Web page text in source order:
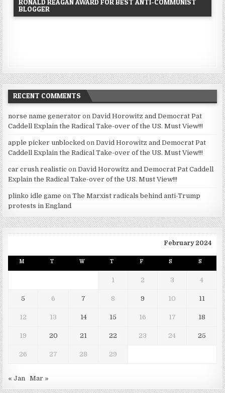
RONALD REAGAN AWARD FOR BEST ANTI-COMMUNIST
BLOGGER
RECENT COMMENTS
norse name generator onDavid Horowitz and Democrat Pat
Caddell Explain the Radical Take-over of the US. Must View!!!
apple picker unblocked onDavid Horowitz and Democrat Pat
Caddell Explain the Radical Take-over of the US. Must View!!!
car crush realistic onDavid Horowitz and Democrat Pat Caddell
Explain the Radical Take-over of the US. Must View!!!
plinko idle game onThe Marxist radicals behind anti-Trump
protests in England
February 2024
M T W T F S S
1 2 3 4
5 6 7 8 9 10 11
12 13 14 15 16 17 18
19 20 21 22 23 24 25
26 27 28 29
« Jan Mar »